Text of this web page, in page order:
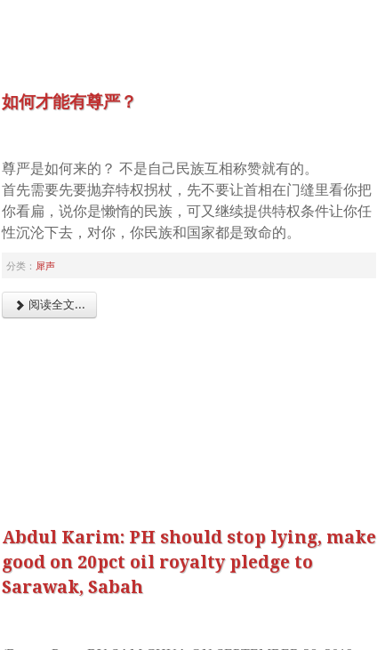
如何才能有尊严？
尊严是如何来的？ 不是自己民族互相称赞就有的。
首先需要先要抛弃特权拐杖，先不要让首相在门缝里看你把
你看扁，说你是懒惰的民族，可又继续提供特权条件让你任
性沉沦下去，对你，你民族和国家都是致命的。
分类： 犀声
阅读全文...
Abdul Karim: PH should stop lying, make
good on 20pct oil royalty pledge to
Sarawak, Sabah